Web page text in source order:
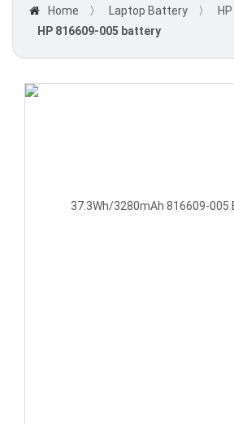
Home 〉 Laptop Battery 〉 HP
HP 816609-005 battery